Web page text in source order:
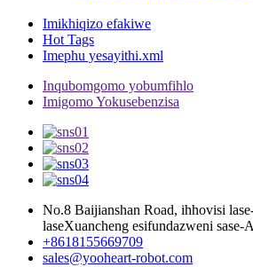
Imikhiqizo efakiwe
Hot Tags
Imephu yesayithi.xml
Inqubomgomo yobumfihlo
Imigomo Yokusebenzisa
No.8 Baijianshan Road, ihhovisi
laseXuancheng esifundazweni sase-
+8618155669709
sales@yooheart-robot.com